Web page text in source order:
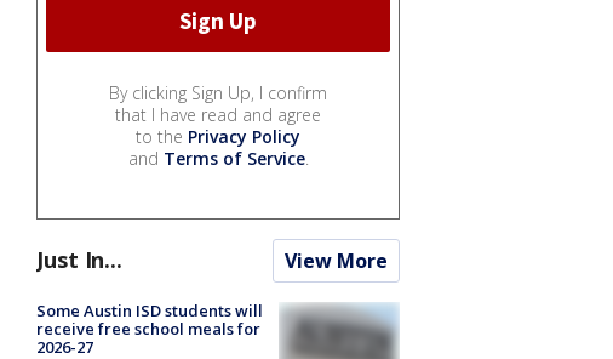
By clicking Sign Up, I confirm
that I have read and agree
to the Privacy Policy
and Terms of Service.
Just In... View More
Some Austin ISD students will
receive free school meals for
2026-27